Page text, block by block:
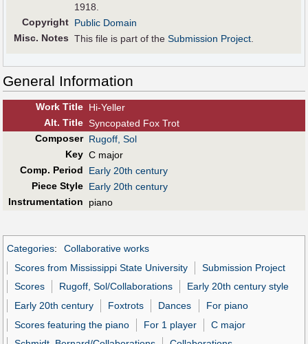
1918.
Copyright Public Domain
Misc. Notes This file is part of theSubmission Project.
General Information
Work Title Hi-Yeller
Alt. Title Syncopated Fox Trot
Composer Rugoff, Sol
Key C major
Comp. Period
Early 20th century
Piece Style Early 20th century
Instrumentation
piano
Categories:
Collaborative works
Scores from Mississippi State University
Submission Project
Scores
Rugoff, Sol/Collaborations
Early 20th century style
Early 20th century
Foxtrots Dances
For piano
Scores featuring the piano
For 1 player
C major